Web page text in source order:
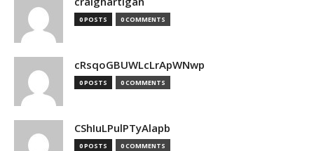
0 POSTS 0 COMMENTS
cRsqoGBUWLcLrApWNwp
0 POSTS 0 COMMENTS
CShIuLPulPTyAlapb
0 POSTS 0 COMMENTS